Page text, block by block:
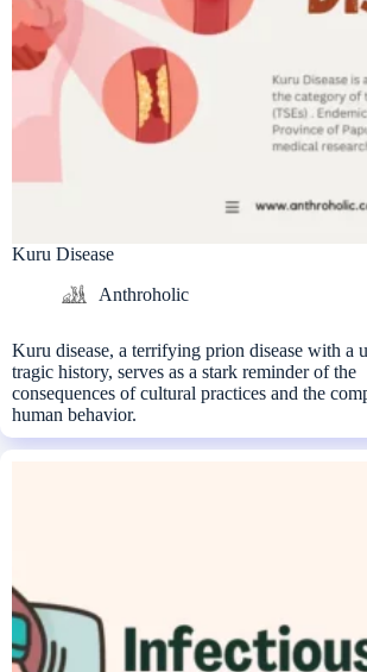
Kuru Disease
Anthroholic
Kuru disease, a terrifying prion disease with a
tragic history, serves as a stark reminder of the
consequences of cultural practices and the
human behavior.